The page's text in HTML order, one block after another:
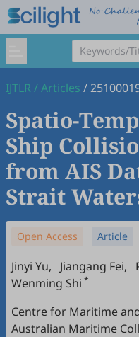
IJTLR/Articles /
Spatio-
Ship
from AIS
Strait
Open Access Article
Jinyi Yu, Jiangang Fei,
Wenming Shi *
Centre for Maritime
Australian Maritime